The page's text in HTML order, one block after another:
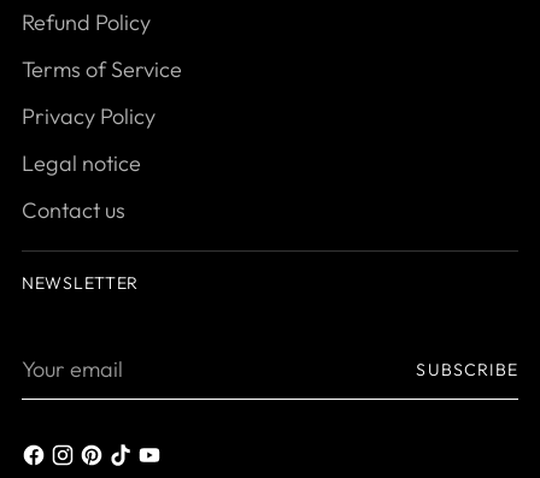
Refund Policy
Terms of Service
Privacy Policy
Legal notice
Contact us
NEWSLETTER
Your
SUBSCRIBE